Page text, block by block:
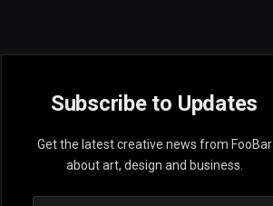
Subscribe to Updates
Get the latest creative news from FooBar
about art, design and business.